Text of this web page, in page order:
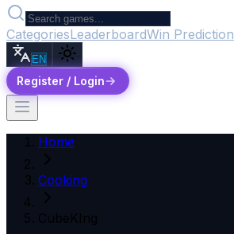
CategoriesLeaderboardWin Prediction
EN
Register / Login
Home
Cooking
CubeKIng